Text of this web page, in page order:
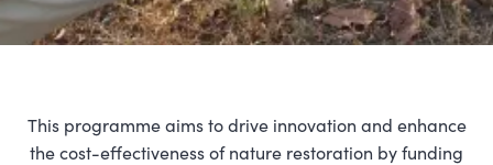
This programme aims to drive innovation and enhance
the cost-effectiveness of nature restoration by funding